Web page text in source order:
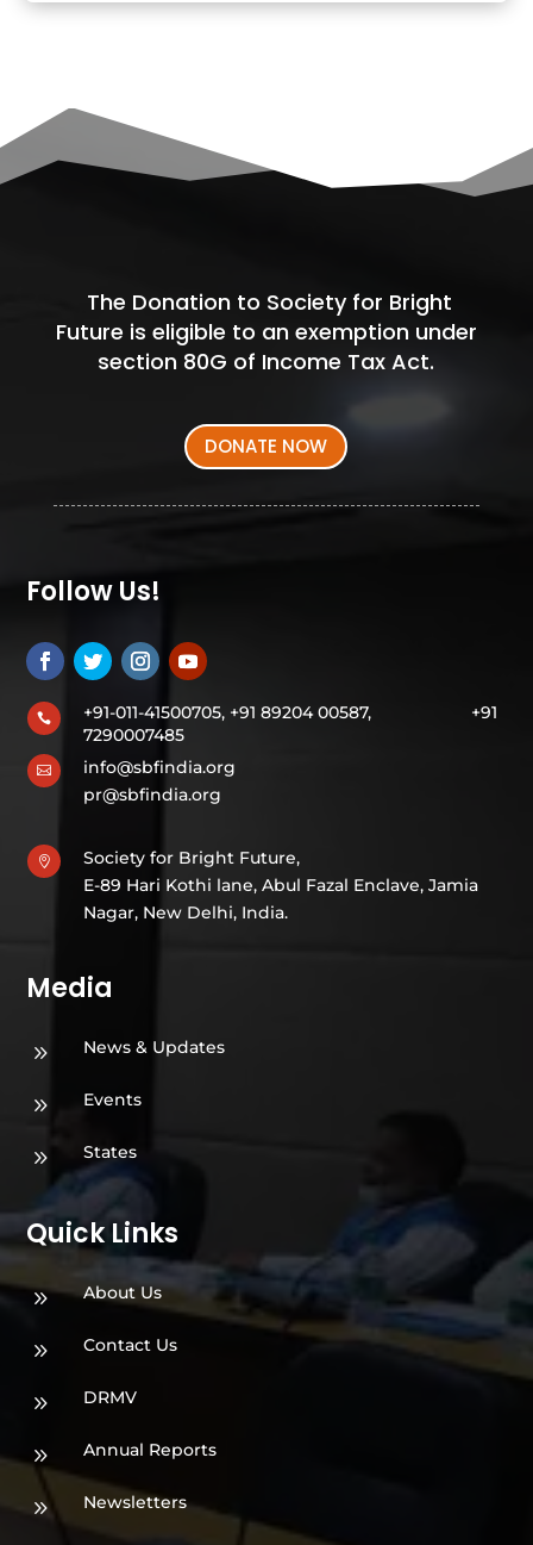
The Donation to Society for Bright
Future is eligible to an exemption under
section 80G of Income Tax Act.
DONATE NOW
Follow Us!
 +91-011-41500705, +91 89204 00587, +91
7290007485

info@sbfindia.org
pr@sbfindia.org

Society for Bright Future,
E-89 Hari Kothi lane, Abul Fazal Enclave, Jamia
Nagar, New Delhi, India.
Media
9 News & Updates
9 Events
9 States
Quick Links
9 About Us
9 Contact Us
9 DRMV
9 Annual Reports
9 Newsletters